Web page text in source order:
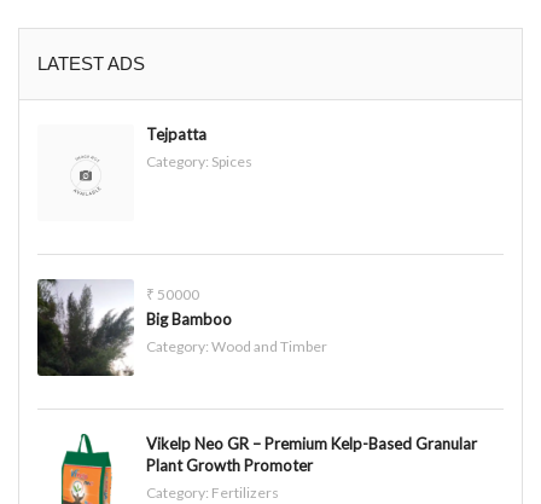
LATEST ADS
Tejpatta
Category: Spices
₹ 50000
Big Bamboo
Category: Wood and Timber
Vikelp Neo GR – Premium Kelp-Based Granular
Plant Growth Promoter
Category: Fertilizers